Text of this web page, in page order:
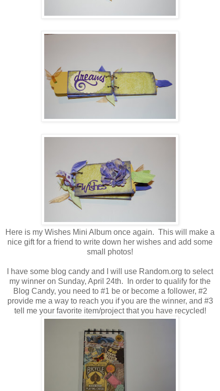
Here is my Wishes Mini Album once again. This will make a
nice gift for a friend to write down her wishes and add some
small photos!
I have some blog candy and I will use Random.org to select
my winner on Sunday, April 24th. In order to qualify for the
Blog Candy, you need to #1 be or become a follower, #2
provide me a way to reach you if you are the winner, and #3
tell me your favorite item/project that you have recycled!